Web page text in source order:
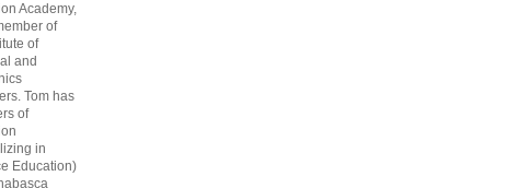
Academy,
of
of
and
Tom has
of
in
Education)